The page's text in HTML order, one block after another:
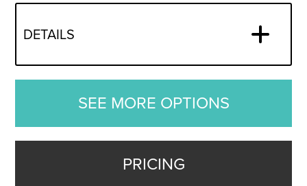
DETAILS
SEE MORE OPTIONS
PRICING